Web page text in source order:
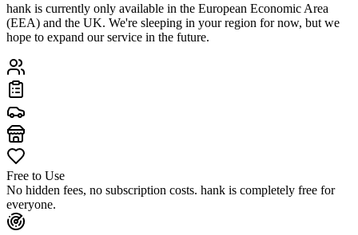
hank is currently only available in the European Economic Area
(EEA) and the UK. We're sleeping in your region for now, but we
hope to expand our service in the future.
Free to Use
No hidden fees, no subscription costs. hank is completely free for
everyone.